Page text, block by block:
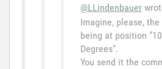
@LLindenbauer
Imagine, please,
being at position "10
Degrees".
You send it the